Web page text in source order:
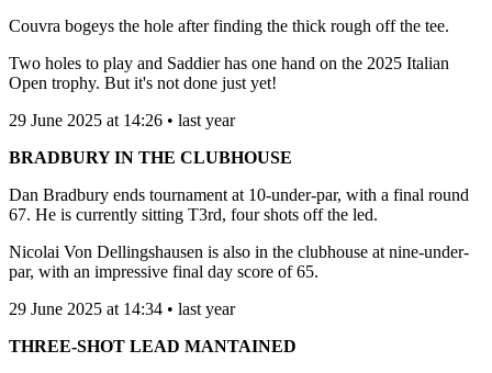
Couvra bogeys the hole after finding the thick rough off the tee.
Two holes to play and Saddier has one hand on the 2025 Italian
Open trophy. But it's not done just yet!
29 June 2025 at 14:26 • last year
BRADBURY IN THE CLUBHOUSE
Dan Bradbury ends tournament at 10-under-par, with a final round
67. He is currently sitting T3rd, four shots off the led.
Nicolai Von Dellingshausen is also in the clubhouse at nine-under-
par, with an impressive final day score of 65.
29 June 2025 at 14:34 • last year
THREE-SHOT LEAD MANTAINED